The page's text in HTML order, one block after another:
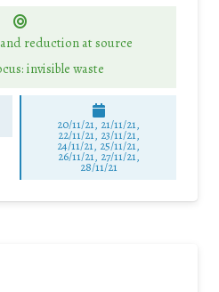
reduction at source
invisible waste
20/11/21, 21/11/21,
22/11/21, 23/11/21,
24/11/21, 25/11/21,
26/11/21, 27/11/21,
28/11/21